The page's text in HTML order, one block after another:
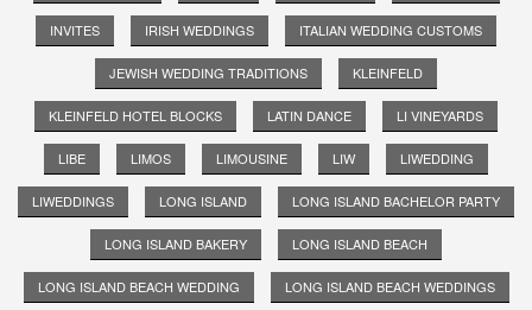
INVITES IRISH WEDDINGS ITALIAN WEDDING CUSTOMS
JEWISH WEDDING TRADITIONS KLEINFELD
KLEINFELD HOTEL BLOCKS LATIN DANCE LI VINEYARDS
LIBE LIMOS LIMOUSINE LIW LIWEDDING
LIWEDDINGS LONG ISLAND LONG ISLAND BACHELOR PARTY
LONG ISLAND BAKERY LONG ISLAND BEACH
LONG ISLAND BEACH WEDDING LONG ISLAND BEACH WEDDINGS